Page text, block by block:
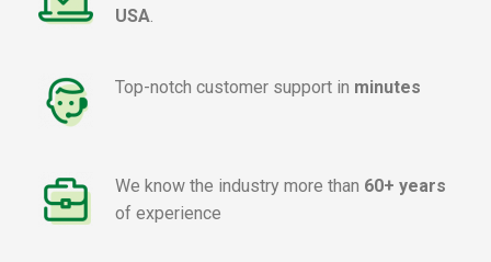
USA.
Top-notch customer support in minutes
We know the industry more than 60+ years
of experience